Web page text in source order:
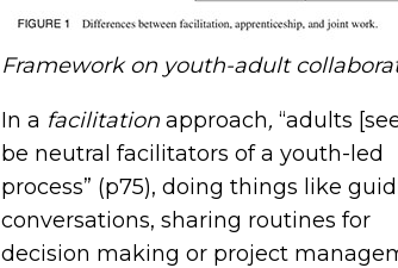
Framework on youth-adult
In a facilitation approach,“adults
be neutral facilitators of a youth-led
process” (p75), doing things like
conversations, sharing routines for
decision making or project